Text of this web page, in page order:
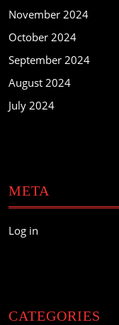
November 2024
October 2024
September 2024
August 2024
July 2024
META
Log in
CATEGORIES